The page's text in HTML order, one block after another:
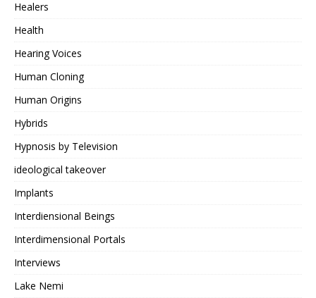
Healers
Health
Hearing Voices
Human Cloning
Human Origins
Hybrids
Hypnosis by Television
ideological takeover
Implants
Interdiensional Beings
Interdimensional Portals
Interviews
Lake Nemi